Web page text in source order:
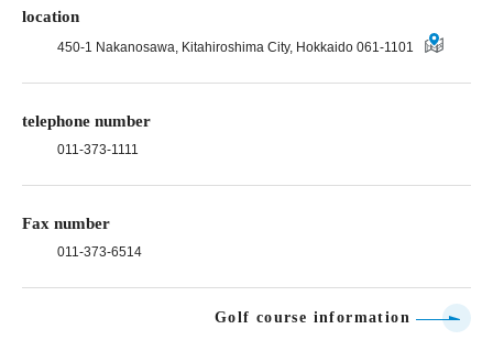
location
450-1 Nakanosawa, Kitahiroshima City, Hokkaido 061-1101
telephone number
011-373-1111
Fax number
011-373-6514
Golf course information